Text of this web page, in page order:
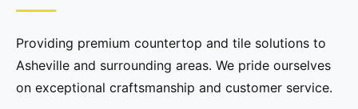
Providing premium countertop and tile solutions to
Asheville and surrounding areas. We pride ourselves
on exceptional craftsmanship and customer service.